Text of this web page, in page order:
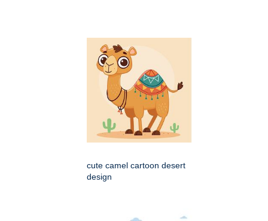
cute camel cartoon desert
design